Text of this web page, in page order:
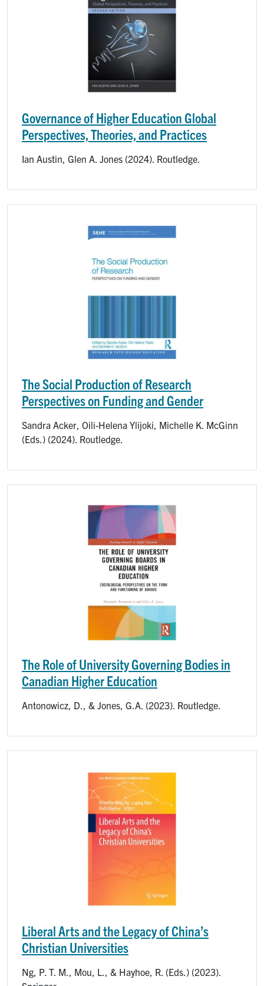
Governance of Higher Education Global
Perspectives, Theories, and Practices
Ian Austin, Glen A. Jones (2024). Routledge.
The Social Production of Research
Perspectives on Funding and Gender
Sandra Acker, Oili-Helena Ylijoki, Michelle K. McGinn
(Eds.) (2024). Routledge.
The Role of University Governing Bodies in
Canadian Higher Education
Antonowicz, D., & Jones, G.A. (2023). Routledge.
Liberal Arts and the Legacy of China’s
Christian Universities
Ng, P. T. M., Mou, L., & Hayhoe, R. (Eds.) (2023).